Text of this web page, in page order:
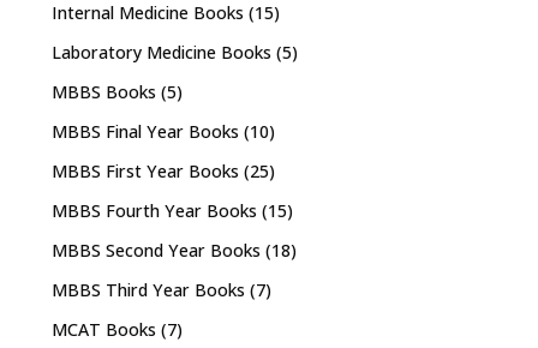
Internal Medicine Books (15)
Laboratory Medicine Books (5)
MBBS Books (5)
MBBS Final Year Books (10)
MBBS First Year Books (25)
MBBS Fourth Year Books (15)
MBBS Second Year Books (18)
MBBS Third Year Books (7)
MCAT Books (7)